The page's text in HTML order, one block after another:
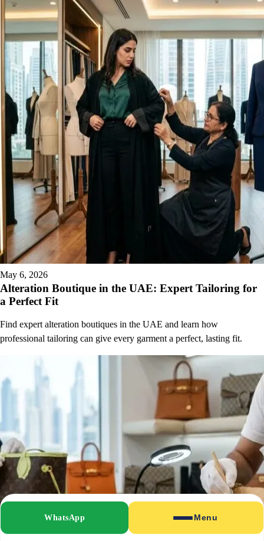
WhatsApp Menu
May 6, 2026
Alteration Boutique in the UAE: Expert Tailoring for
a Perfect Fit
Find expert alteration boutiques in the UAE and learn how
professional tailoring can give every garment a perfect, lasting fit.